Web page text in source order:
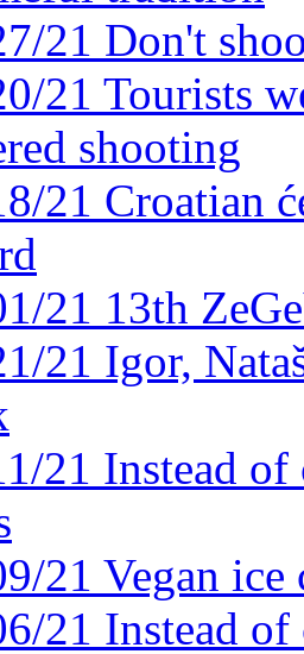
21 Don't
21 Tourists
shooting
21 Croatian
21 13th
21 Igor,
21 Instead of
21 Vegan ice
21 Instead